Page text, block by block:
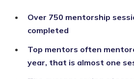
Over 750 mentorship
completed
Top mentors often
year, that is almost one